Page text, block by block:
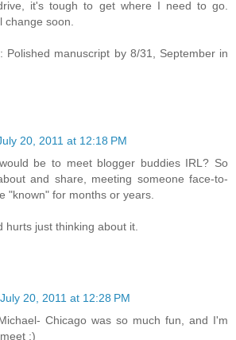
it's tough to get where I need to go.
change soon.
Polished manuscript by 8/31, September in
20, 2011 at 12:18 PM
be to meet blogger buddies IRL? So
and share, meeting someone face-to-
"known" for months or years.
hurts just thinking about it.
July 20, 2011 at 12:28 PM
Chicago was so much fun, and I'm
:)